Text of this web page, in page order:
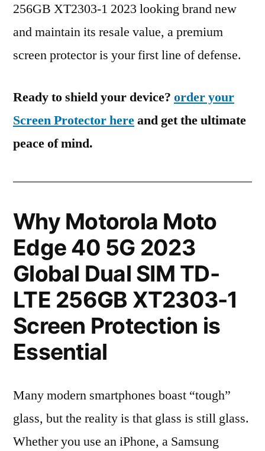
256GB XT2303-1 2023 looking brand new
and maintain its resale value, a premium
screen protector is your first line of defense.
Ready to shield your device? order your
Screen Protector hereand get the ultimate
peace of mind.
Why Motorola Moto
Edge 40 5G 2023
Global Dual SIM TD-
LTE 256GB XT2303-1
Screen Protection is
Essential
Many modern smartphones boast “tough”
glass, but the reality is that glass is still glass.
Whether you use an iPhone, a Samsung